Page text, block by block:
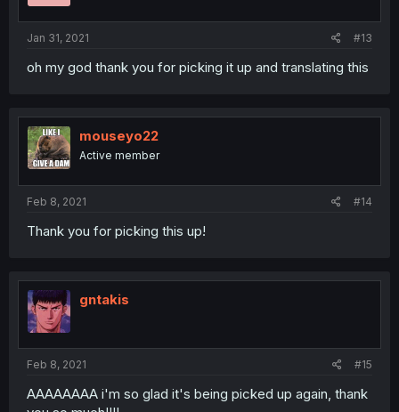
Jan 31, 2021 #13
oh my god thank you for picking it up and translating this
mouseyo22
Active member
Feb 8, 2021 #14
Thank you for picking this up!
gntakis
Feb 8, 2021 #15
AAAAAAAA i'm so glad it's being picked up again, thank